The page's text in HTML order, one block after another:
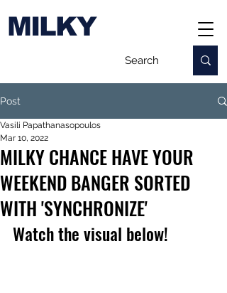
MILKY
Post
MILKY CHANCE HAVE YOUR
WEEKEND BANGER SORTED
WITH 'SYNCHRONIZE'
Vasili Papathanasopoulos
Mar 10, 2022
Watch the visual below!